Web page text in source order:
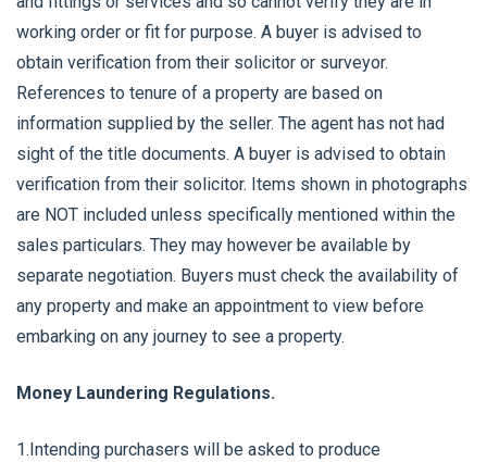
working order or fit for purpose. A buyer is advised to
obtain verification from their solicitor or surveyor.
References to tenure of a property are based on
information supplied by the seller. The agent has not had
sight of the title documents. A buyer is advised to obtain
verification from their solicitor. Items shown in photographs
are NOT included unless specifically mentioned within the
sales particulars. They may however be available by
separate negotiation. Buyers must check the availability of
any property and make an appointment to view before
embarking on any journey to see a property.
Money Laundering Regulations.
1.Intending purchasers will be asked to produce